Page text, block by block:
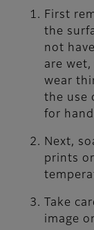
First
the
not
are
wear
the use
for
Next,
prints
Take
image